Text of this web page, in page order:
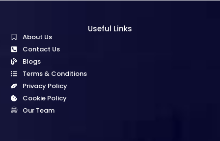
Useful Links
About Us
Contact Us
Blogs
Terms & Conditions
Privacy Policy
Cookie Policy
Our Team